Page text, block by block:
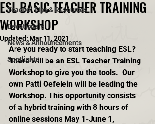
Teacher Tips & Resources
Devotionals
News & Announcements
Spotlights
ESL BASIC TEACHER TRAINING
WORKSHOP
Updated: Mar 11, 2021
Are you ready to start teaching ESL?
There will be an ESL Teacher Training
Workshop to give you the tools.  Our
own Patti Oefelein will be leading the
Workshop. This opportunity consists
of a hybrid training with 8 hours of
online sessions May 1-June 1,